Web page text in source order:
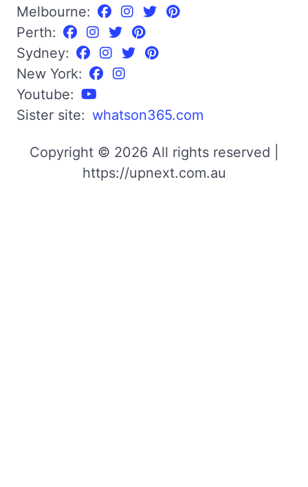
Melbourne:
Perth:
Sydney:
New York:
Youtube:
Sister site: whatson365.com
Copyright © 2026 All rights reserved |
https://upnext.com.au